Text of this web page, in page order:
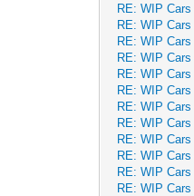
RE: WIP Cars
RE: WIP Cars
RE: WIP Cars
RE: WIP Cars
RE: WIP Cars
RE: WIP Cars
RE: WIP Cars
RE: WIP Cars
RE: WIP Cars
RE: WIP Cars
RE: WIP Cars
RE: WIP Cars